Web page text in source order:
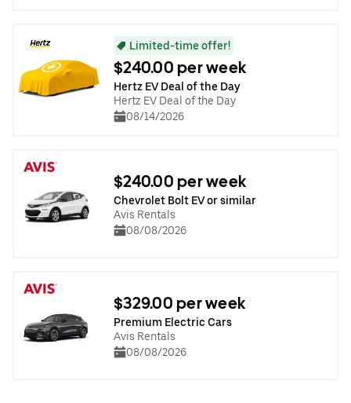
Limited-time offer!
$240.00 per week
Hertz EV Deal of the Day
Hertz EV Deal of the Day
08/14/2026
$240.00 per week
Chevrolet Bolt EV or similar
Avis Rentals
08/08/2026
$329.00 per week
Premium Electric Cars
Avis Rentals
08/08/2026